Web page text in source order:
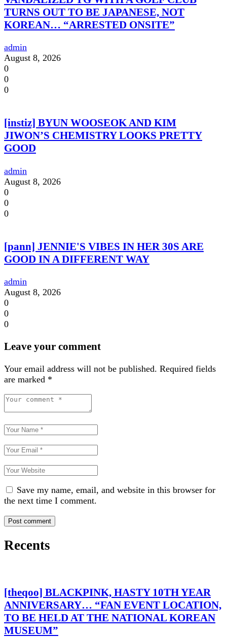
TURNS OUT TO BE JAPANESE, NOT
KOREAN… “ARRESTED ONSITE”
admin
August 8, 2026
0
0
0
[instiz] BYUN WOOSEOK AND KIM
JIWON’S CHEMISTRY LOOKS PRETTY
GOOD
admin
August 8, 2026
0
0
0
[pann] JENNIE'S VIBES IN HER 30S ARE
GOOD IN A DIFFERENT WAY
admin
August 8, 2026
0
0
0
Leave your comment
Your email address will not be published. Required fields
are marked *
Save my name, email, and website in this browser for
the next time I comment.
Recents
[theqoo] BLACKPINK, HASTY 10TH YEAR
ANNIVERSARY… “FAN EVENT LOCATION,
TO BE HELD AT THE NATIONAL KOREAN
MUSEUM”